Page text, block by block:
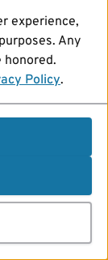
experience,
Any
Policy.